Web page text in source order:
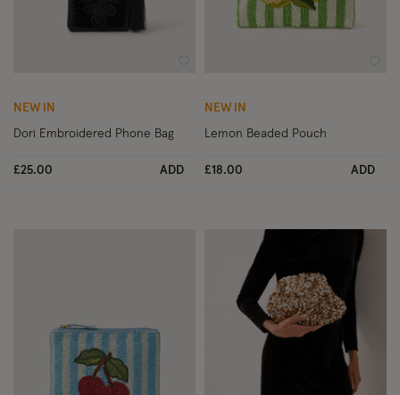
NEW IN
Dori Embroidered Phone Bag
£25.00 ADD
NEW IN
Lemon Beaded Pouch
£18.00 ADD